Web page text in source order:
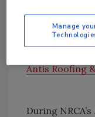
Jose de Jesus
the-Job
Field
Antis Roofing
During
Manage